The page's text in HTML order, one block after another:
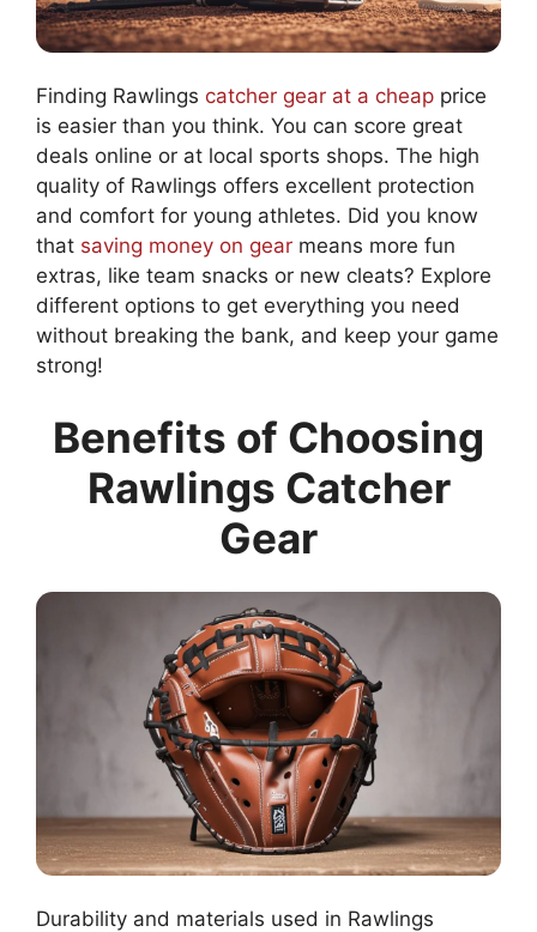
Finding Rawlings catcher gear at a cheap price
is easier than you think. You can score great
deals online or at local sports shops. The high
quality of Rawlings offers excellent protection
and comfort for young athletes. Did you know
that saving money on gear means more fun
extras, like team snacks or new cleats? Explore
different options to get everything you need
without breaking the bank, and keep your game
strong!
Benefits of Choosing
Rawlings Catcher
Gear
Durability and materials used in Rawlings